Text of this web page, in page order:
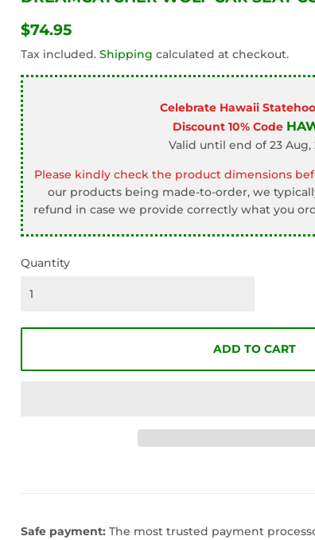
$74.95
Tax included. Shipping calculated at checkout.
Celebrate Hawaii
Discount 10% Code
Valid until end of 23 Aug,
Please kindly check the product dimensions
our products being made-to-order, we
refund in case we provide correctly what you
Quantity
ADD TO CART
Safe payment: The most trusted payment